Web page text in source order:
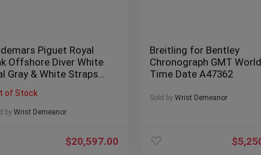
Piguet Royal
Offshore Diver White
Gray & White Straps
of Stock
by Wrist Demeanor
$20,597.00
Breitling for Bentley
Chronograph GMT World
Time Date A47362
Sold by Wrist Demeanor
$